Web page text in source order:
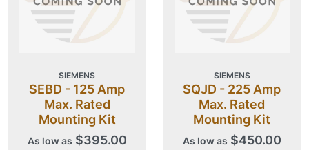
SIEMENS
SEBD - 125 Amp
Max. Rated
Mounting Kit
As low as $395.00
SIEMENS
SQJD - 225 Amp
Max. Rated
Mounting Kit
As low as $450.00